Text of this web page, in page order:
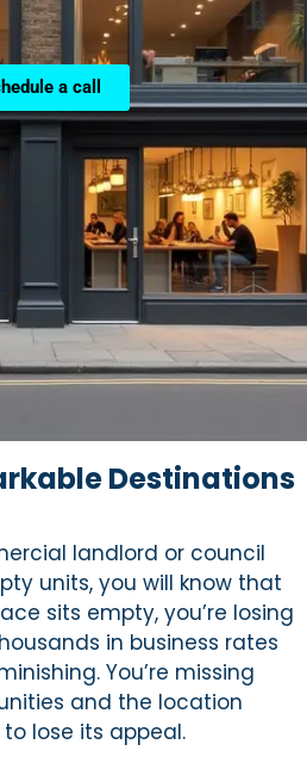
a call
Destinations
landlord or council
units, you will know that
sits empty, you’re losing
in business rates
You’re missing
and the location
lose its appeal.